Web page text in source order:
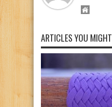
ARTICLES YOU